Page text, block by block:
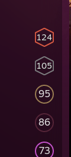
124
105
95
86
73